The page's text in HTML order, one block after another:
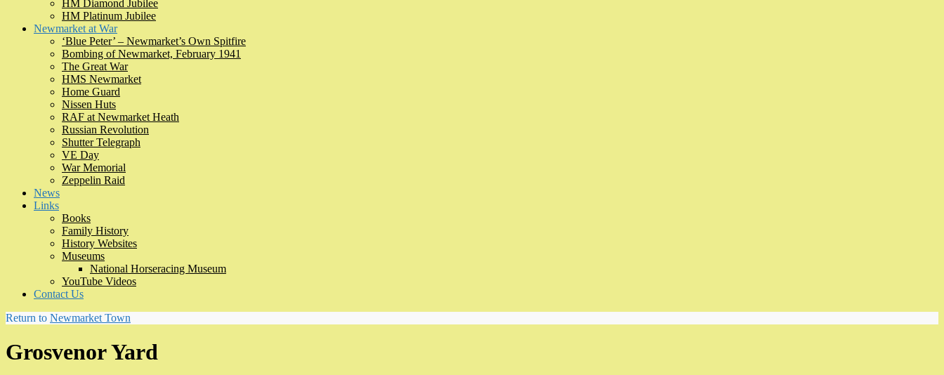
HM Diamond Jubilee
HM Platinum Jubilee
Newmarket at War
‘Blue Peter’ – Newmarket’s Own Spitfire
Bombing of Newmarket, February 1941
The Great War
HMS Newmarket
Home Guard
Nissen Huts
RAF at Newmarket Heath
Russian Revolution
Shutter Telegraph
VE Day
War Memorial
Zeppelin Raid
News
Links
Books
Family History
History Websites
Museums
National Horseracing Museum
YouTube Videos
Contact Us
Return to Newmarket Town
Grosvenor Yard